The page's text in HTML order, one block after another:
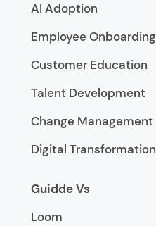
AI Adoption
Employee Onboarding
Customer Education
Talent Development
Change Management
Digital Transformation
Guidde Vs
Loom